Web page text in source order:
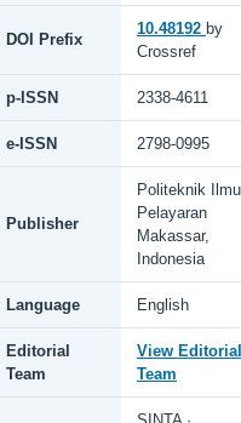
DOI Prefix
10.48192 by
Crossref
p-ISSN 2338-4611
e-ISSN 2798-0995
Publisher
Politeknik Ilmu
Pelayaran
Makassar,
Indonesia
Language English
Editorial
Team
View Editorial
Team